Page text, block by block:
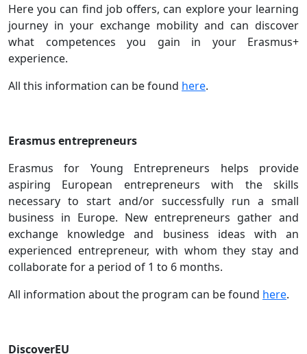
Here you can find job offers, can explore your learning
journey in your exchange mobility and can discover
what competences you gain in your Erasmus+
experience.
All this information can be found here.
Erasmus entrepreneurs
Erasmus for Young Entrepreneurs helps provide
aspiring European entrepreneurs with the skills
necessary to start and/or successfully run a small
business in Europe. New entrepreneurs gather and
exchange knowledge and business ideas with an
experienced entrepreneur, with whom they stay and
collaborate for a period of 1 to 6 months.
All information about the program can be found here.
DiscoverEU